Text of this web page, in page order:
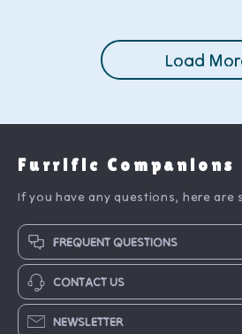
Load
Furrific Companions
If you have any questions, here are
FREQUENT QUESTIONS
CONTACT US
NEWSLETTER